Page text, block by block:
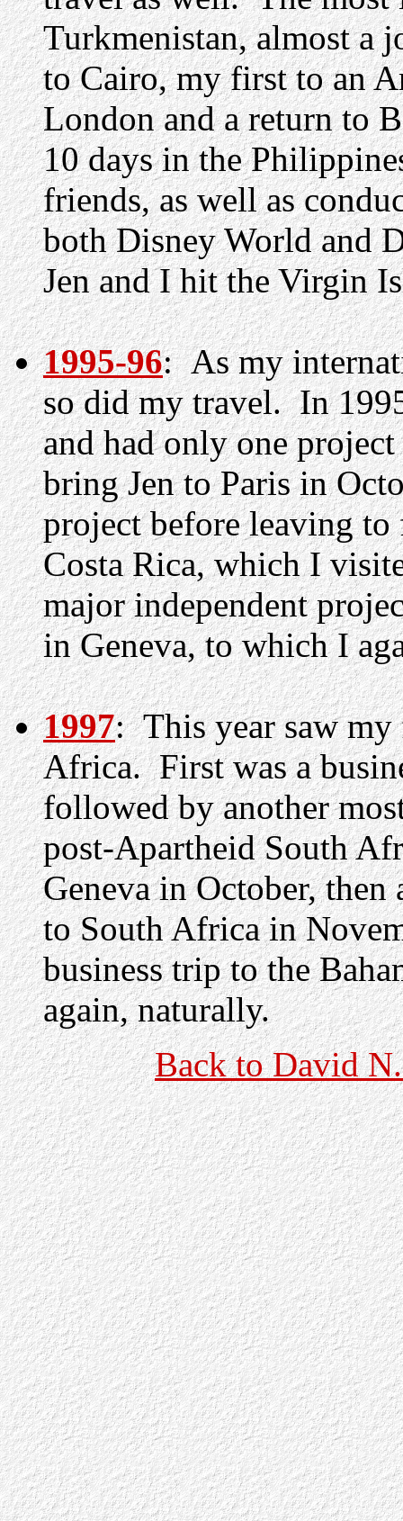
Turkmenistan, almost a
to Cairo, my first to an
London and a return to
10 days in the
friends, as well as
both Disney World and
Jen and I hit the Virgin
1995-96: As my
so did my travel. In
and had only one
bring Jen to Paris in
project before leaving
Costa Rica, which I
major independent
in Geneva, to which I
1997: This year saw my
Africa. First was a
followed by another
post-Apartheid South
Geneva in October,
to South Africa in
business trip to the
again, naturally.
Back to David